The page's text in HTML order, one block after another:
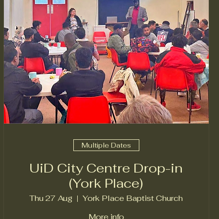
Multiple Dates
UiD City Centre Drop-in
(York Place)
Thu 27 Aug
York Place Baptist Church